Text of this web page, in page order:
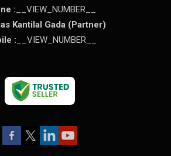
: __VIEW_NUMBER__
Kantilal Gada(Partner)
: __VIEW_NUMBER__